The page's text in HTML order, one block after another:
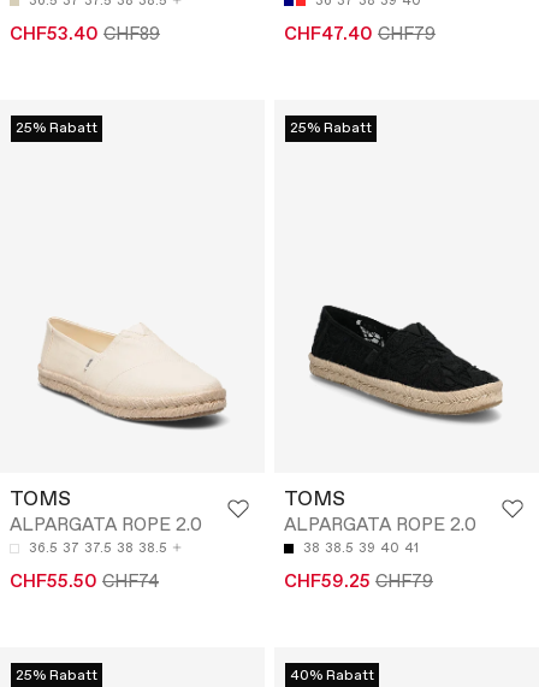
CHF53.40 CHF89 CHF47.40 CHF79
25% Rabatt
TOMS
ALPARGATA ROPE 2.0
36.5 37 37.5 38 38.5
CHF55.50 CHF74
25% Rabatt
TOMS
ALPARGATA ROPE 2.0
38 38.5 39 40 41
CHF59.25 CHF79
25% Rabatt 40% Rabatt